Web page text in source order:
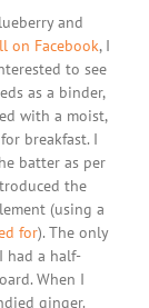
Bars
and
on Facebook, I
to see
as a binder,
with a moist,
breakfast. I
batter as per
the
(using a
for). The only
had a half-
When I
ginger.